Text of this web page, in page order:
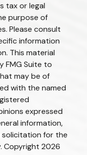
tax or legal
purpose of
Please consult
information
This material
FMG Suite to
may be of
with the named
expressed
information,
solicitation for the
Copyright 2026